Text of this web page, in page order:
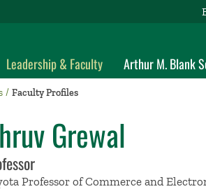
Leadership & Faculty Arthur M. Blank
Faculty Profiles
Grewal
Professor of Commerce and